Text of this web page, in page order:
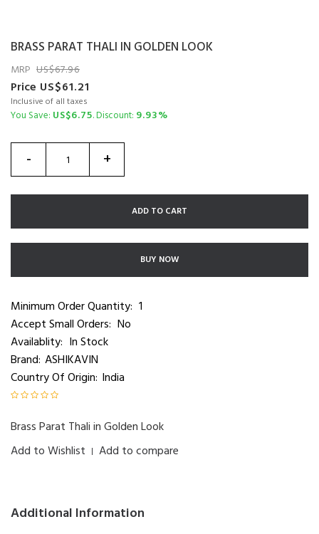
BRASS PARAT THALI IN GOLDEN LOOK
MRP 67.96
Price 61.21
Inclusive of all taxes
You Save: 6.75. Discount: 9.93%
- +
ADD TO CART
BUY NOW
Minimum Order Quantity: 1
Accept Small Orders: No
Availablity: In Stock
Brand: ASHIKAVIN
Country Of Origin: India
Brass Parat Thali in Golden Look
Add to Wishlist | Add to compare
Additional Information